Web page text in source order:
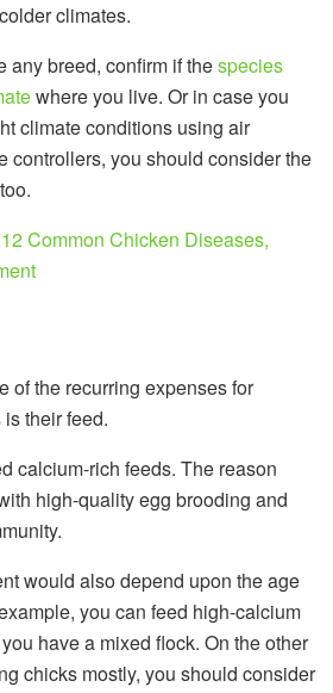
climates.
any breed, confirm if thespecies
where you live. Or in case you
climate conditions using air
controllers, you should consider the
12 Common Chicken Diseases,
of the recurring expenses for
their feed.
calcium-rich feeds. The reason
high-quality egg brooding and
would also depend upon the age
you can feed high-calcium
have a mixed flock. On the other
chicks mostly, you should consider